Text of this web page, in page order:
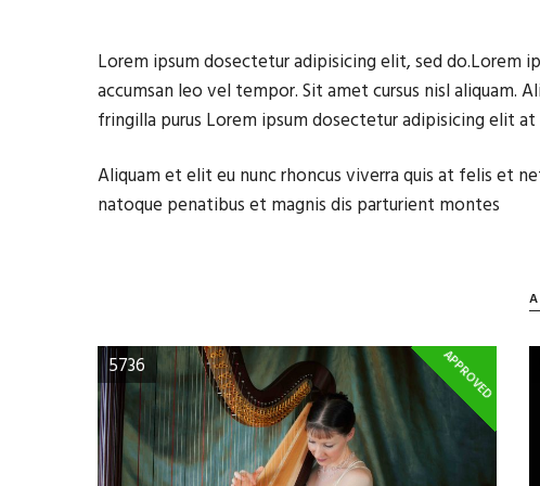
Lorem ipsum dosectetur adipisicing elit, sed do.Lorem
accumsan leo vel tempor. Sit amet cursus nisl aliquam.
fringilla purus Lorem ipsum dosectetur adipisicing elit
Aliquam et elit eu nunc rhoncus viverra quis at felis et
natoque penatibus et magnis dis parturient montes
APPROVED
5736